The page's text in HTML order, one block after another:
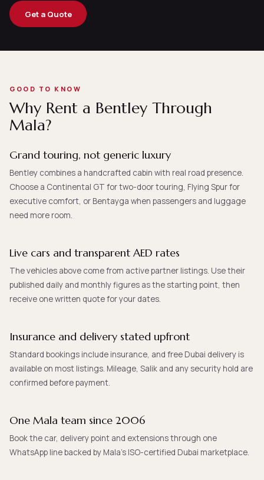
Get a Quote
GOOD TO KNOW
Why Rent a Bentley Through
Mala?
Grand touring, not generic luxury
Bentley combines a handcrafted cabin with real road presence.
Choose a Continental GT for two-door touring, Flying Spur for
executive comfort, or Bentayga when passengers and luggage
need more room.
Live cars and transparent AED rates
The vehicles above come from active partner listings. Use their
published daily and monthly figures as the starting point, then
receive one written quote for your dates.
Insurance and delivery stated upfront
Standard bookings include insurance, and free Dubai delivery is
available on most listings. Mileage, Salik and any security hold are
confirmed before payment.
One Mala team since 2006
Book the car, delivery point and extensions through one
WhatsApp line backed by Mala’s ISO-certified Dubai marketplace.